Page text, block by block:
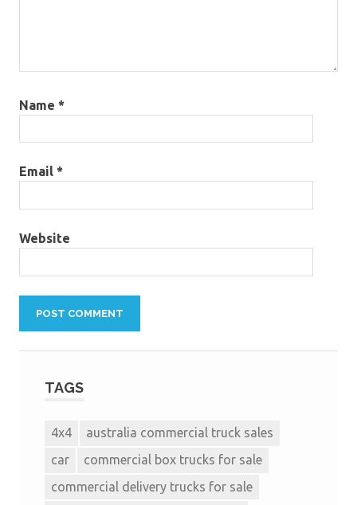
Name *
Email *
Website
TAGS
4x4
australia commercial truck sales
car
commercial box trucks for sale
commercial delivery trucks for sale